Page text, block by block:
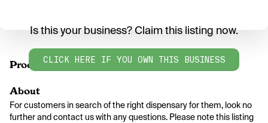
Products
Is this your business? Claim this listing now.
CLICK HERE IF YOU OWN THIS BUSINESS
About
For customers in search of the right dispensary for them, look no
further and contact us with any questions. Please note this listing